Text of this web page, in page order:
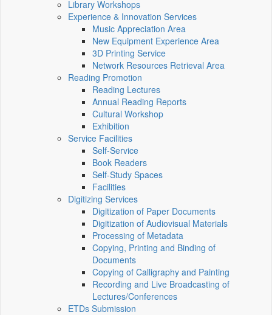
Library Workshops
Experience & Innovation Services
Music Appreciation Area
New Equipment Experience Area
3D Printing Service
Network Resources Retrieval Area
Reading Promotion
Reading Lectures
Annual Reading Reports
Cultural Workshop
Exhibition
Service Facilities
Self-Service
Book Readers
Self-Study Spaces
Facilities
Digitizing Services
Digitization of Paper Documents
Digitization of Audiovisual Materials
Processing of Metadata
Copying, Printing and Binding of
Documents
Copying of Calligraphy and Painting
Recording and Live Broadcasting of
Lectures/Conferences
ETDs Submission